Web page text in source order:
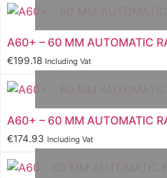
A60+ – 60 MM AUTOMATIC
€199.18 Including Vat
A60+ – 60 MM AUTOMATIC
€174.93 Including Vat